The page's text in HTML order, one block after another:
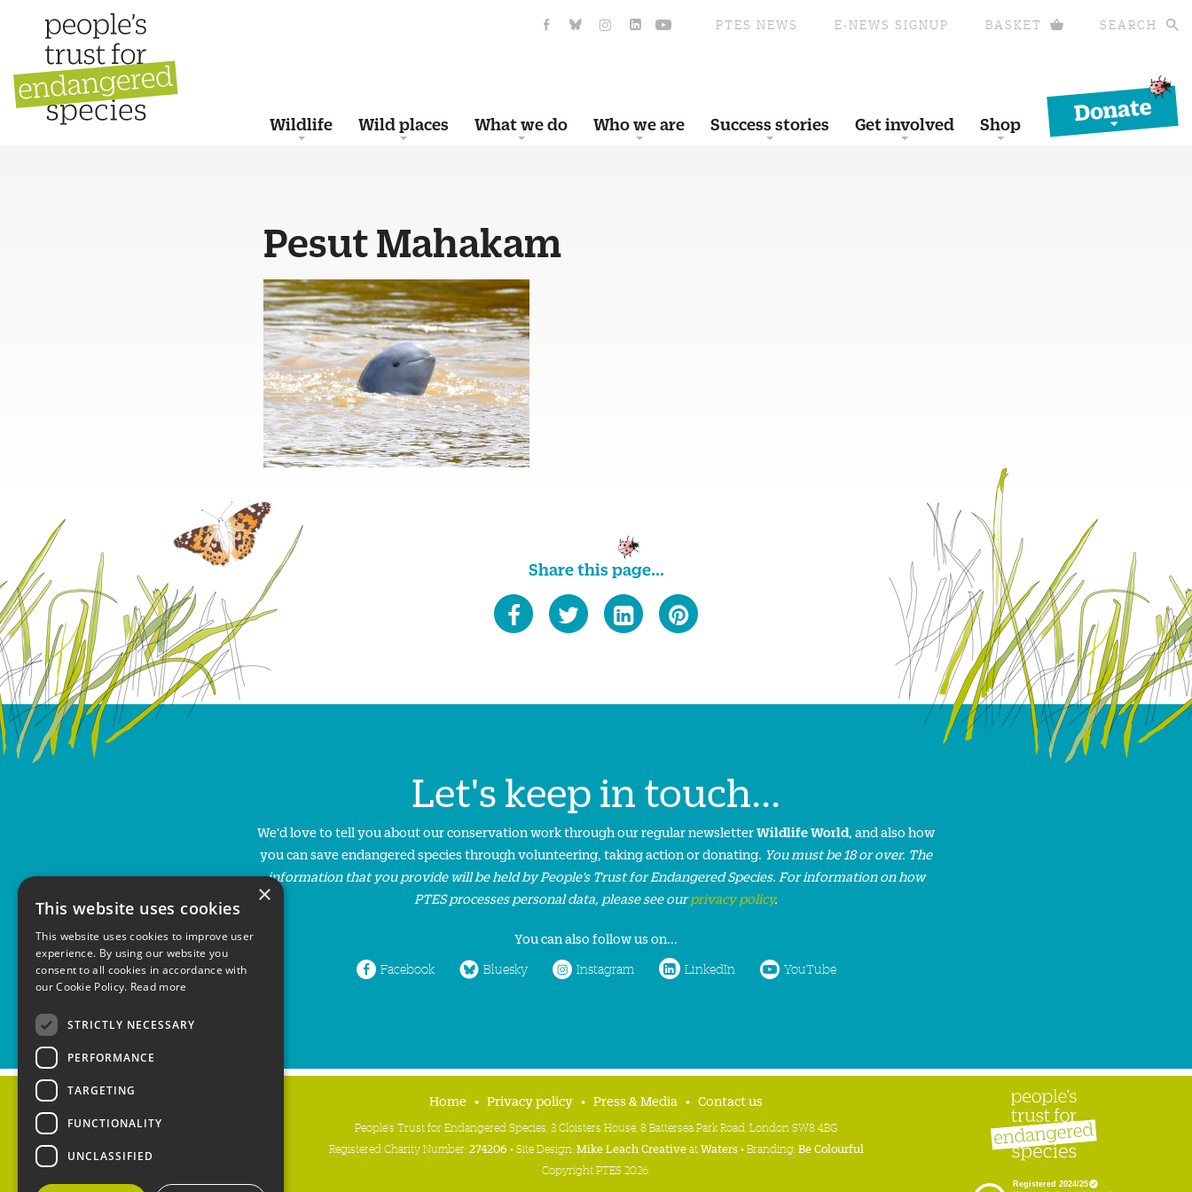
PTES NEWS E-NEWS SIGNUP BASKET SEARCH
Wildlife Wild places What we do Who we are Success stories Get involved Shop
Donate
Pesut Mahakam
Share this page...
Let's keep in touch...
We'd love to tell you about our conservation work through our regular newsletterWildlife World, and also how
you can save endangered species through volunteering, taking action or donating. You must be 18 or over. The
information that you provide will be held by People’s Trust for Endangered Species. For information on how
PTES processes personal data, please see ourprivacy policy.
You can also follow us on...
Facebook Bluesky Instagram LinkedIn YouTube
Home Privacy policy Press & Media Contact us
People's Trust for Endangered Species, 3 Cloisters House, 8 Battersea Park Road, London SW8 4BG
Registered Charity Number:274206 • Site Design:Mike Leach CreativeatWaters• Branding:Be Colourful
Copyright PTES 2026.
×
This website uses cookies
This website uses cookies to improve user
experience. By using our website you
consent to all cookies in accordance with
our Cookie Policy. Read more
STRICTLY NECESSARY
PERFORMANCE
TARGETING
FUNCTIONALITY
UNCLASSIFIED